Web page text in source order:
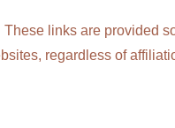
links are provided
regardless of